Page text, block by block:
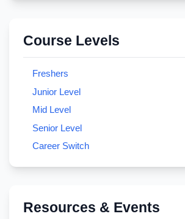
Course Levels
Freshers
Junior Level
Mid Level
Senior Level
Career Switch
Resources & Events